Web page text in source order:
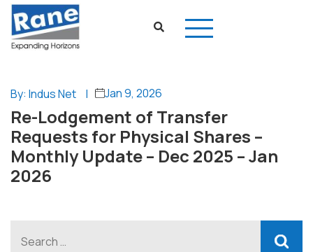
By: Indus Net | Jan 9, 2026
Re-Lodgement of Transfer
Requests for Physical Shares –
Monthly Update – Dec 2025 – Jan
2026